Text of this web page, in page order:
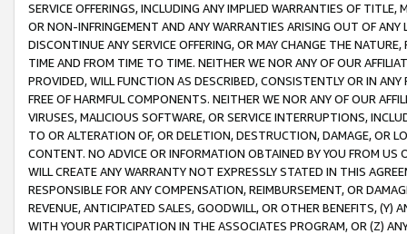
SERVICE OFFERINGS, INCLUDING ANY IMPLIED WARRANTIES OF
OR NON-INFRINGEMENT AND ANY WARRANTIES ARISING OUT OF ANY
DISCONTINUE ANY SERVICE OFFERING, OR MAY CHANGE THE
TIME AND FROM TIME TO TIME. NEITHER WE NOR ANY OF OUR
PROVIDED, WILL FUNCTION AS DESCRIBED, CONSISTENTLY OR IN
FREE OF HARMFUL COMPONENTS. NEITHER WE NOR ANY OF OUR
VIRUSES, MALICIOUS SOFTWARE, OR SERVICE INTERRUPTIONS,
TO OR ALTERATION OF, OR DELETION, DESTRUCTION, DAMAGE, OR
CONTENT. NO ADVICE OR INFORMATION OBTAINED BY YOU FROM
WILL CREATE ANY WARRANTY NOT EXPRESSLY STATED IN THIS
RESPONSIBLE FOR ANY COMPENSATION, REIMBURSEMENT, OR
REVENUE, ANTICIPATED SALES, GOODWILL, OR OTHER BENEFITS,
WITH YOUR PARTICIPATION IN THE ASSOCIATES PROGRAM, OR (Z)